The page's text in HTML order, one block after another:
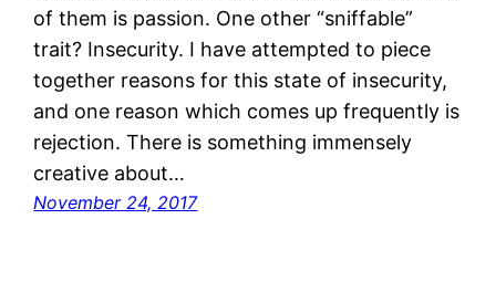
of them is passion. One other “sniffable”
trait? Insecurity. I have attempted to piece
together reasons for this state of insecurity,
and one reason which comes up frequently is
rejection. There is something immensely
creative about…
November 24, 2017